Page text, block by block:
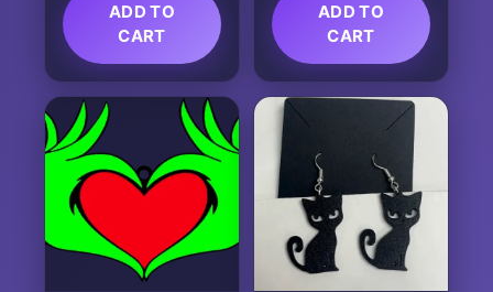
ADD TO
CART
ADD TO
CART